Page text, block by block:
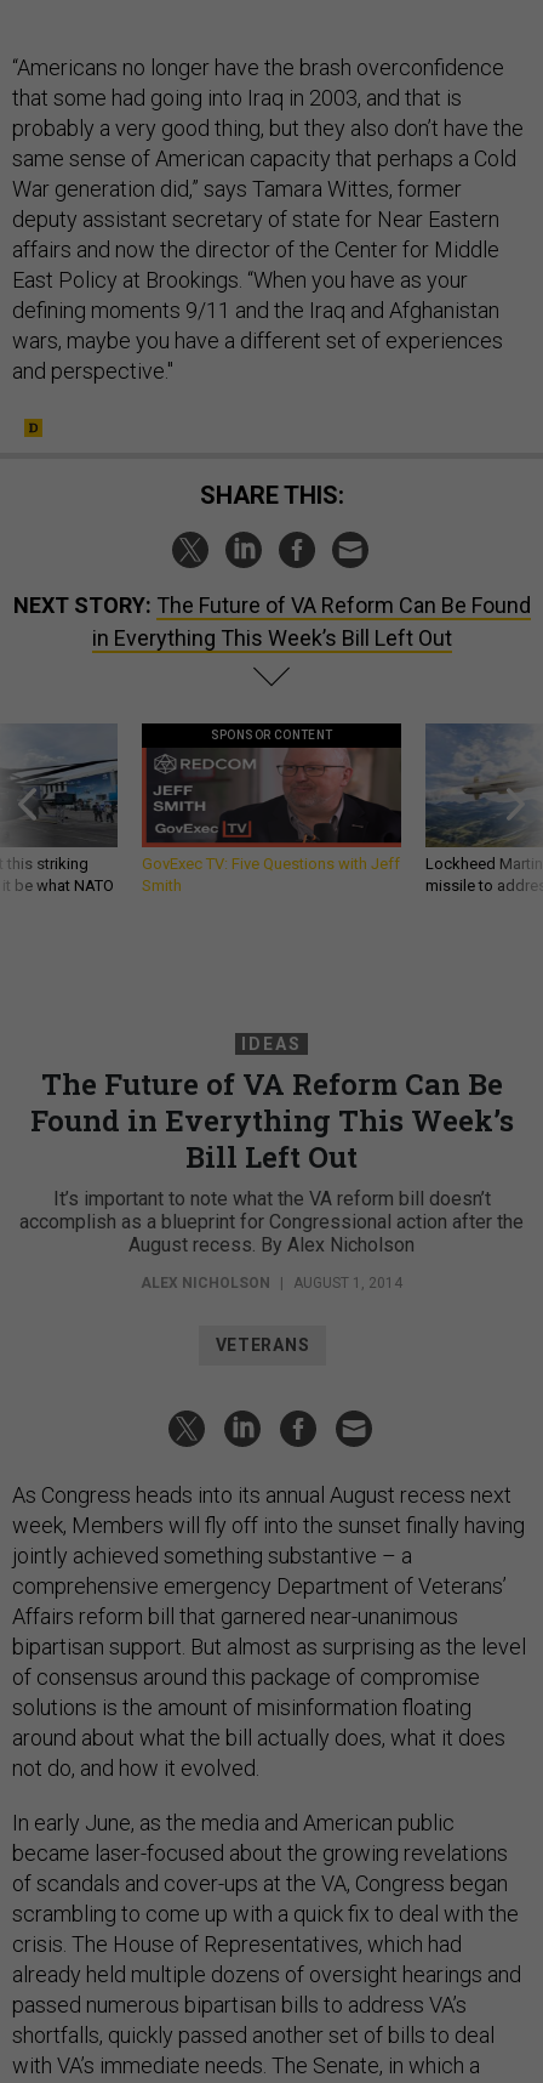
“Americans no longer have the brash overconfidence
that some had going into Iraq in 2003, and that is
probably a very good thing, but they also don’t have the
same sense of American capacity that perhaps a Cold
War generation did,” says Tamara Wittes, former
deputy assistant secretary of state for Near Eastern
affairs and now the director of the Center for Middle
East Policy at Brookings. “When you have as your
defining moments 9/11 and the Iraq and Afghanistan
wars, maybe you have a different set of experiences
and perspective."
SHARE THIS:
NEXT STORY: The Future of VA Reform Can Be Found
in Everything This Week’s Bill Left Out
this striking
be what NATO
SPONSOR CONTENT
GovExec TV: Five Questions with Jeff
Smith
Lockheed
missile to
IDEAS
The Future of VA Reform Can Be
Found in Everything This Week’s
Bill Left Out
It’s important to note what the VA reform bill doesn’t
accomplish as a blueprint for Congressional action after the
August recess. By Alex Nicholson
ALEX NICHOLSON | AUGUST 1, 2014
VETERANS
As Congress heads into its annual August recess next
week, Members will fly off into the sunset finally having
jointly achieved something substantive – a
comprehensive emergency Department of Veterans’
Affairs reform bill that garnered near-unanimous
bipartisan support. But almost as surprising as the level
of consensus around this package of compromise
solutions is the amount of misinformation floating
around about what the bill actually does, what it does
not do, and how it evolved.
In early June, as the media and American public
became laser-focused about the growing revelations
of scandals and cover-ups at the VA, Congress began
scrambling to come up with a quick fix to deal with the
crisis. The House of Representatives, which had
already held multiple dozens of oversight hearings and
passed numerous bipartisan bills to address VA’s
shortfalls, quickly passed another set of bills to deal
with VA’s immediate needs. The Senate, in which a